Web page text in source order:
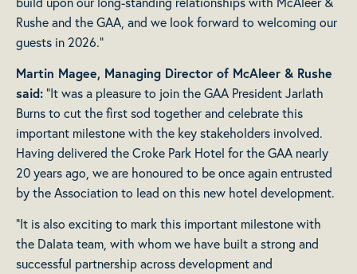
Rushe and the GAA, and we look forward to welcoming our
guests in 2026.”
Martin Magee, Managing Director of McAleer & Rushe
said: “It was a pleasure to join the GAA President Jarlath
Burns to cut the first sod together and celebrate this
important milestone with the key stakeholders involved.
Having delivered the Croke Park Hotel for the GAA nearly
20 years ago, we are honoured to be once again entrusted
by the Association to lead on this new hotel development.
“It is also exciting to mark this important milestone with
the Dalata team, with whom we have built a strong and
successful partnership across development and